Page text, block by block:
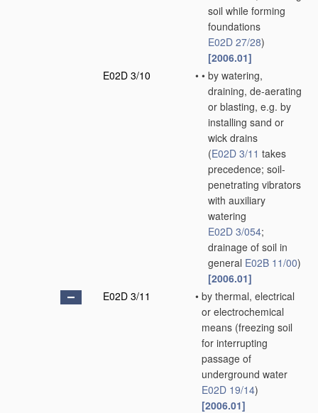
soil while forming
foundations
E02D 27/28)
[2006.01]
E02D 3/10
• • by watering,
draining, de-aerating
or blasting, e.g. by
installing sand or
wick drains
(E02D 3/11 takes
precedence; soil-
penetrating vibrators
with auxiliary
watering
E02D 3/054;
drainage of soil in
general E02B 11/00)
[2006.01]
E02D 3/11
• by thermal, electrical
or electrochemical
means (freezing soil
for interrupting
passage of
underground water
E02D 19/14)
[2006.01]